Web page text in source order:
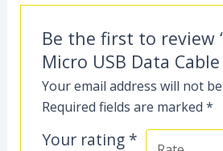
Be the first to review
Micro USB Data Cable
Your email address will not
Required fields are marked*
Your rating *